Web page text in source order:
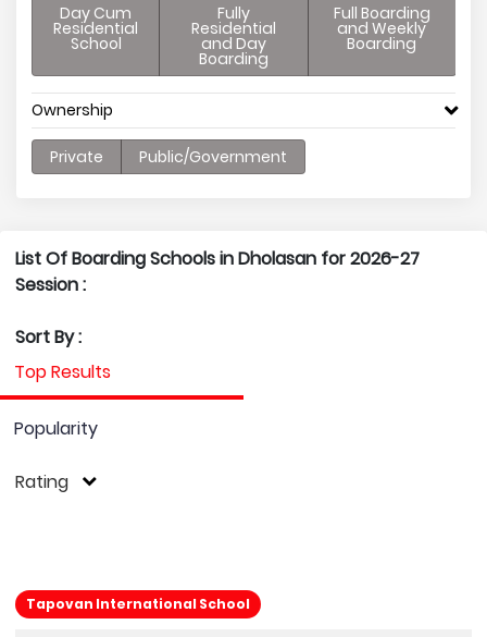
Day Cum
Residential
School
Fully
Residential
and Day
Boarding
Full Boarding
and Weekly
Boarding
Ownership
Private Public/Government
List Of Boarding Schools in Dholasan for 2026-27
Session :
Sort By :
Top Results
Popularity
Rating
Tapovan International School